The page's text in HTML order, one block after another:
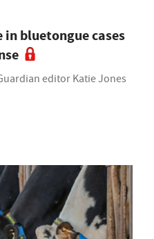
bluetongue cases
editor Katie Jones